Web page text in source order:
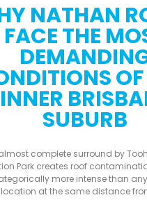
NATHAN
FACE THE
INNER
SUBURB
complete surround by
Park creates roof
more intense than
at the same distance